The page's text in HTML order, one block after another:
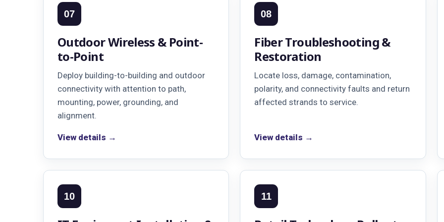
07
Outdoor Wireless & Point-
to-Point
Deploy building-to-building and outdoor
connectivity with attention to path,
mounting, power, grounding, and
alignment.
View details →
08
Fiber Troubleshooting &
Restoration
Locate loss, damage, contamination,
polarity, and connectivity faults and return
affected strands to service.
View details →
10 11